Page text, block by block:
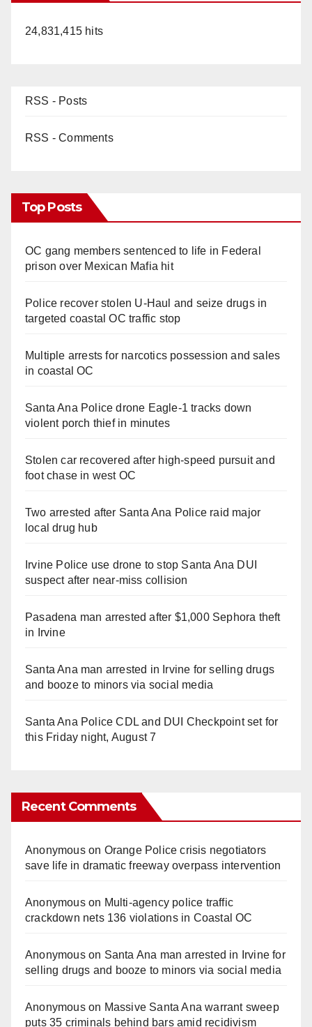
24,831,415 hits
RSS - Posts
RSS - Comments
Top Posts
OC gang members sentenced to life in Federal
prison over Mexican Mafia hit
Police recover stolen U-Haul and seize drugs in
targeted coastal OC traffic stop
Multiple arrests for narcotics possession and sales
in coastal OC
Santa Ana Police drone Eagle-1 tracks down
violent porch thief in minutes
Stolen car recovered after high-speed pursuit and
foot chase in west OC
Two arrested after Santa Ana Police raid major
local drug hub
Irvine Police use drone to stop Santa Ana DUI
suspect after near-miss collision
Pasadena man arrested after $1,000 Sephora theft
in Irvine
Santa Ana man arrested in Irvine for selling drugs
and booze to minors via social media
Santa Ana Police CDL and DUI Checkpoint set for
this Friday night, August 7
Recent Comments
Anonymouson Orange Police crisis negotiators
save life in dramatic freeway overpass intervention
Anonymouson Multi‑agency police traffic
crackdown nets 136 violations in Coastal OC
Anonymouson Santa Ana man arrested in Irvine for
selling drugs and booze to minors via social media
Anonymouson Massive Santa Ana warrant sweep
puts 35 criminals behind bars amid recidivism